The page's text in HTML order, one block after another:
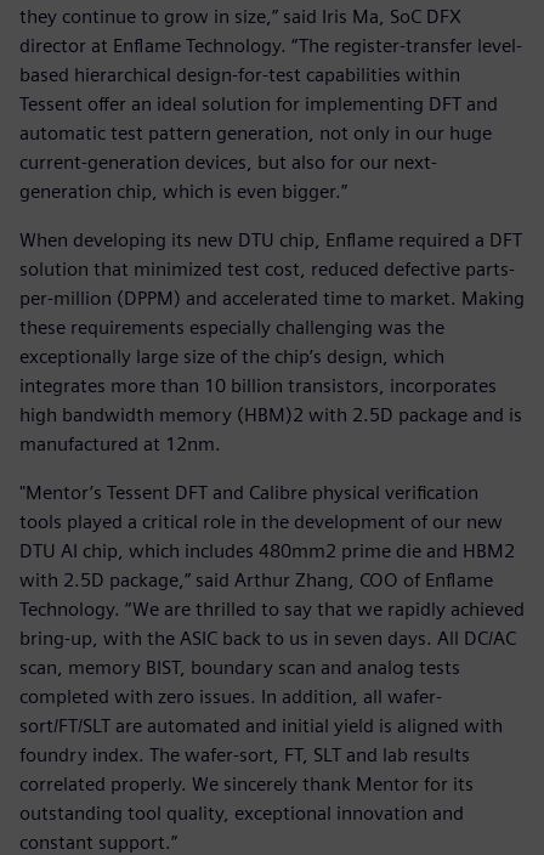
they continue to grow in size,” said Iris Ma, SoC DFX
director at Enflame Technology. “The register-transfer level-
based hierarchical design-for-test capabilities within
Tessent offer an ideal solution for implementing DFT and
automatic test pattern generation, not only in our huge
current-generation devices, but also for our next-
generation chip, which is even bigger.”
When developing its new DTU chip, Enflame required a DFT
solution that minimized test cost, reduced defective parts-
per-million (DPPM) and accelerated time to market. Making
these requirements especially challenging was the
exceptionally large size of the chip’s design, which
integrates more than 10 billion transistors, incorporates
high bandwidth memory (HBM)2 with 2.5D package and is
manufactured at 12nm.
"Mentor’s Tessent DFT and Calibre physical verification
tools played a critical role in the development of our new
DTU AI chip, which includes 480mm2 prime die and HBM2
with 2.5D package,” said Arthur Zhang, COO of Enflame
Technology. “We are thrilled to say that we rapidly achieved
bring-up, with the ASIC back to us in seven days. All DC/AC
scan, memory BIST, boundary scan and analog tests
completed with zero issues. In addition, all wafer-
sort/FT/SLT are automated and initial yield is aligned with
foundry index. The wafer-sort, FT, SLT and lab results
correlated properly. We sincerely thank Mentor for its
outstanding tool quality, exceptional innovation and
constant support.”